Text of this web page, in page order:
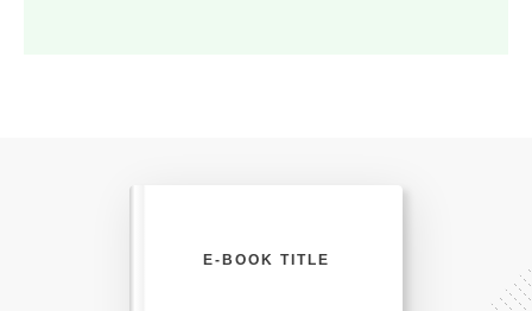
E-BOOK TITLE